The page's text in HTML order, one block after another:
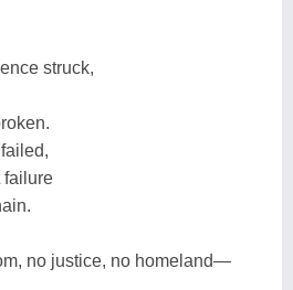
struck,
failure
no justice, no homeland—